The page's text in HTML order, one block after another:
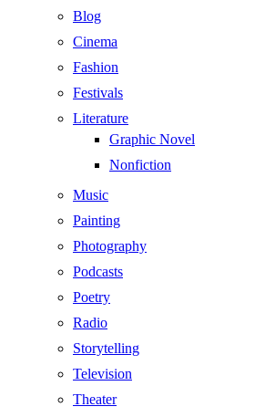
Blog
Cinema
Fashion
Festivals
Literature
Graphic Novel
Nonfiction
Music
Painting
Photography
Podcasts
Poetry
Radio
Storytelling
Television
Theater